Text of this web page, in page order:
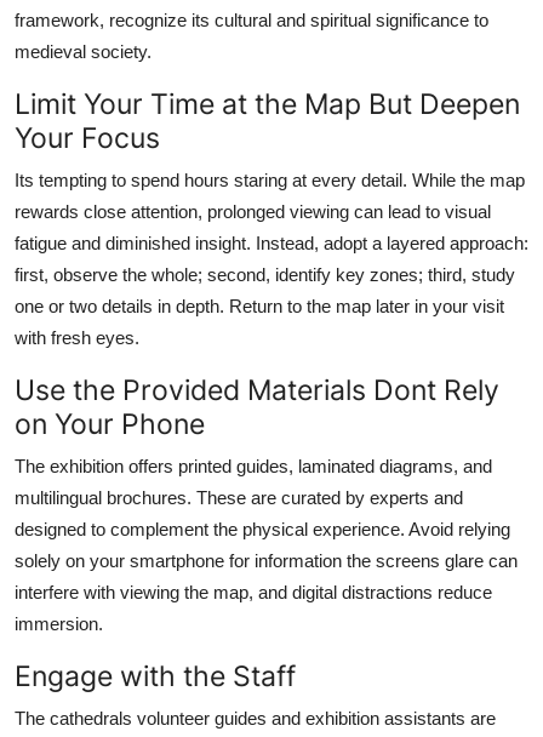
framework, recognize its cultural and spiritual significance to
medieval society.
Limit Your Time at the Map But Deepen
Your Focus
Its tempting to spend hours staring at every detail. While the map
rewards close attention, prolonged viewing can lead to visual
fatigue and diminished insight. Instead, adopt a layered approach:
first, observe the whole; second, identify key zones; third, study
one or two details in depth. Return to the map later in your visit
with fresh eyes.
Use the Provided Materials Dont Rely
on Your Phone
The exhibition offers printed guides, laminated diagrams, and
multilingual brochures. These are curated by experts and
designed to complement the physical experience. Avoid relying
solely on your smartphone for information the screens glare can
interfere with viewing the map, and digital distractions reduce
immersion.
Engage with the Staff
The cathedrals volunteer guides and exhibition assistants are